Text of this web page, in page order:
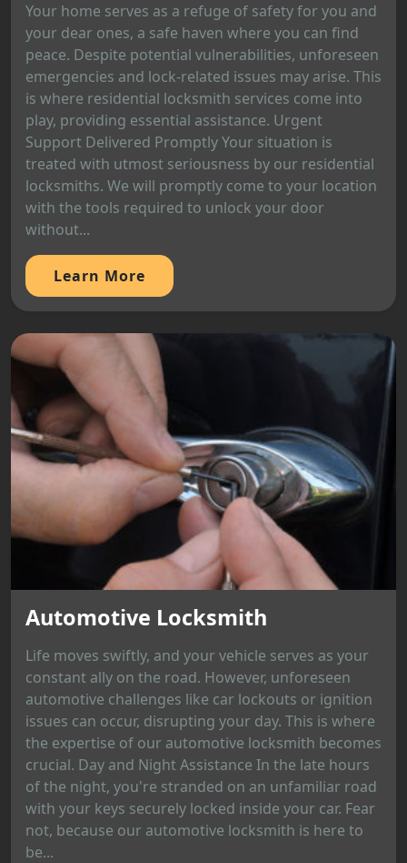
Your home serves as a refuge of safety for you and
your dear ones, a safe haven where you can find
peace. Despite potential vulnerabilities, unforeseen
emergencies and lock-related issues may arise. This
is where residential locksmith services come into
play, providing essential assistance. Urgent
Support Delivered Promptly Your situation is
treated with utmost seriousness by our residential
locksmiths. We will promptly come to your location
with the tools required to unlock your door
without...
Learn More
Automotive Locksmith
Life moves swiftly, and your vehicle serves as your
constant ally on the road. However, unforeseen
automotive challenges like car lockouts or ignition
issues can occur, disrupting your day. This is where
the expertise of our automotive locksmith becomes
crucial. Day and Night Assistance In the late hours
of the night, you're stranded on an unfamiliar road
with your keys securely locked inside your car. Fear
not, because our automotive locksmith is here to
be...